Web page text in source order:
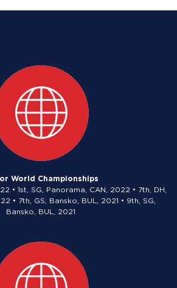
World Championships
• 1st, SG, Panorama, CAN, 2022 • 7th, DH,
• 7th, GS, Bansko, BUL, 2021 • 9th, SG,
Bansko, BUL, 2021